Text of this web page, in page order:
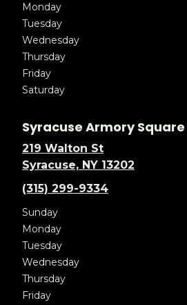
Monday
Tuesday
Wednesday
Thursday
Friday
Saturday
Syracuse Armory Square
219 Walton St
Syracuse, NY 13202
(315) 299-9334
Sunday
Monday
Tuesday
Wednesday
Thursday
Friday